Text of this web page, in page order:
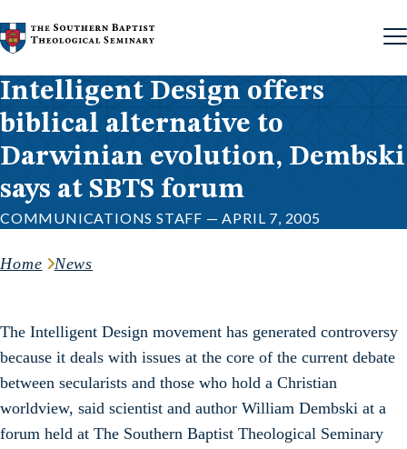
Skip to content
Intelligent Design offers
biblical alternative to
Darwinian evolution, Dembski
says at SBTS forum
COMMUNICATIONS STAFF — APRIL 7, 2005
Home News
The Intelligent Design movement has generated controversy
because it deals with issues at the core of the current debate
between secularists and those who hold a Christian
worldview, said scientist and author William Dembski at a
forum held at The Southern Baptist Theological Seminary